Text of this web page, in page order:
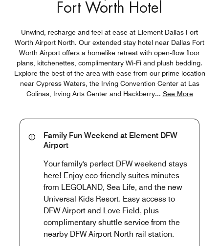
Fort Worth Hotel
Unwind, recharge and feel at ease at Element Dallas Fort
Worth Airport North. Our extended stay hotel near Dallas Fort
Worth Airport offers a homelike retreat with open‑flow floor
plans, kitchenettes, complimentary Wi‑Fi and plush bedding.
Explore the best of the area with ease from our prime location
near Cypress Waters, the Irving Convention Center at Las
Colinas, Irving Arts Center and Hackberry... See More
Family Fun Weekend at Element DFW
Airport
Your family's perfect DFW weekend stays
here! Enjoy eco-friendly suites minutes
from LEGOLAND, Sea Life, and the new
Universal Kids Resort. Easy access to
DFW Airport and Love Field, plus
complimentary shuttle service from the
nearby DFW Airport North rail station.